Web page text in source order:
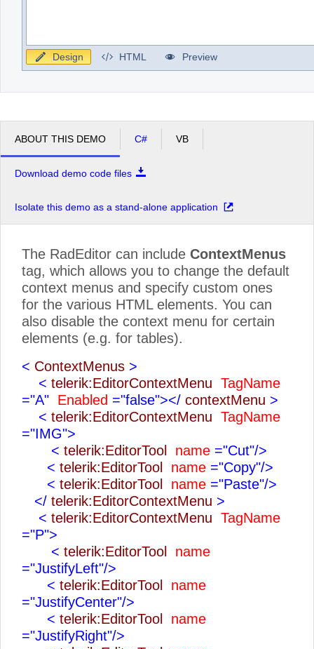
Design HTML Preview
ABOUT THIS DEMO C# VB
Download demo code files
Isolate this demo as a stand-alone application
The RadEditor can include ContextMenus
tag, which allows you to change the default
context menus and specify custom ones
for the various HTML elements. You can
also disable the context menu for certain
elements (e.g. for tables).
< ContextMenus >
< telerik:EditorContextMenu TagName
="A" Enabled ="false"></ contextMenu >
< telerik:EditorContextMenu TagName
="IMG">
< telerik:EditorTool name ="Cut"/>
< telerik:EditorTool name ="Copy"/>
< telerik:EditorTool name ="Paste"/>
</ telerik:EditorContextMenu >
< telerik:EditorContextMenu TagName
="P">
< telerik:EditorTool
name
="JustifyLeft"/>
< telerik:EditorTool
name
="JustifyCenter"/>
< telerik:EditorTool
name
="JustifyRight"/>